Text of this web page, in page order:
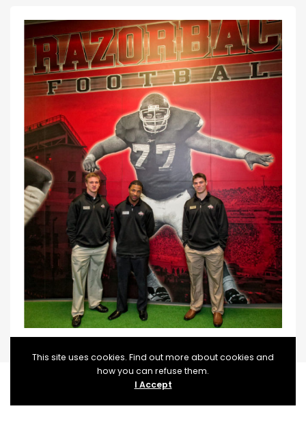
This site uses cookies. Find out more about cookies and
how you can refuse them.
I Accept